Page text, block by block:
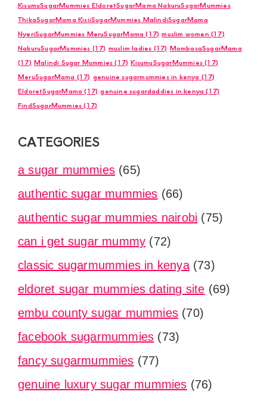
KisumuSugarMummies EldoretSugarMama NakuruSugarMummies
ThikaSugarMama KisiiSugarMummies MalindiSugarMama
NyeriSugarMummies MeruSugarMama (17) muslim women (17)
NakuruSugarMummies (17) muslim ladies (17) MombasaSugarMama
(17) Malindi Sugar Mummies (17) KisumuSugarMummies (17)
MeruSugarMama (17) genuine sugarmummies in kenya (17)
EldoretSugarMama (17) genuine sugardaddies in kenya (17)
FindSugarMummies (17)
CATEGORIES
a sugar mummies (65)
authentic sugar mummies (66)
authentic sugar mummies nairobi (75)
can i get sugar mummy (72)
classic sugarmummies in kenya(73)
eldoret sugar mummies dating site (69)
embu county sugar mummies (70)
facebook sugarmummies (73)
fancy sugarmummies (77)
genuine luxury sugar mummies (76)